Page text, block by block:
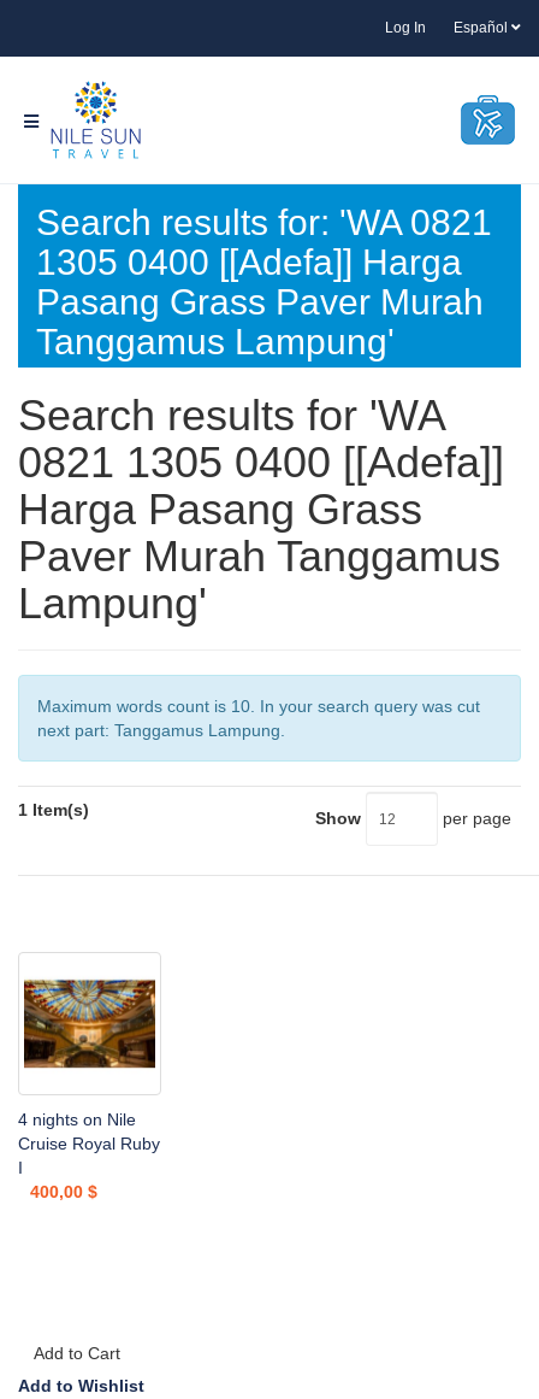
Log In Español
Search results for: 'WA 0821
1305 0400 [[Adefa]] Harga
Pasang Grass Paver Murah
Tanggamus Lampung'
Search results for 'WA
0821 1305 0400 [[Adefa]]
Harga Pasang Grass
Paver Murah Tanggamus
Lampung'
Maximum words count is 10. In your search query was cut
next part: Tanggamus Lampung.
1 Item(s) Show per page
4 nights on Nile
Cruise Royal Ruby
I
400,00 $
Add to Cart
Add to Wishlist